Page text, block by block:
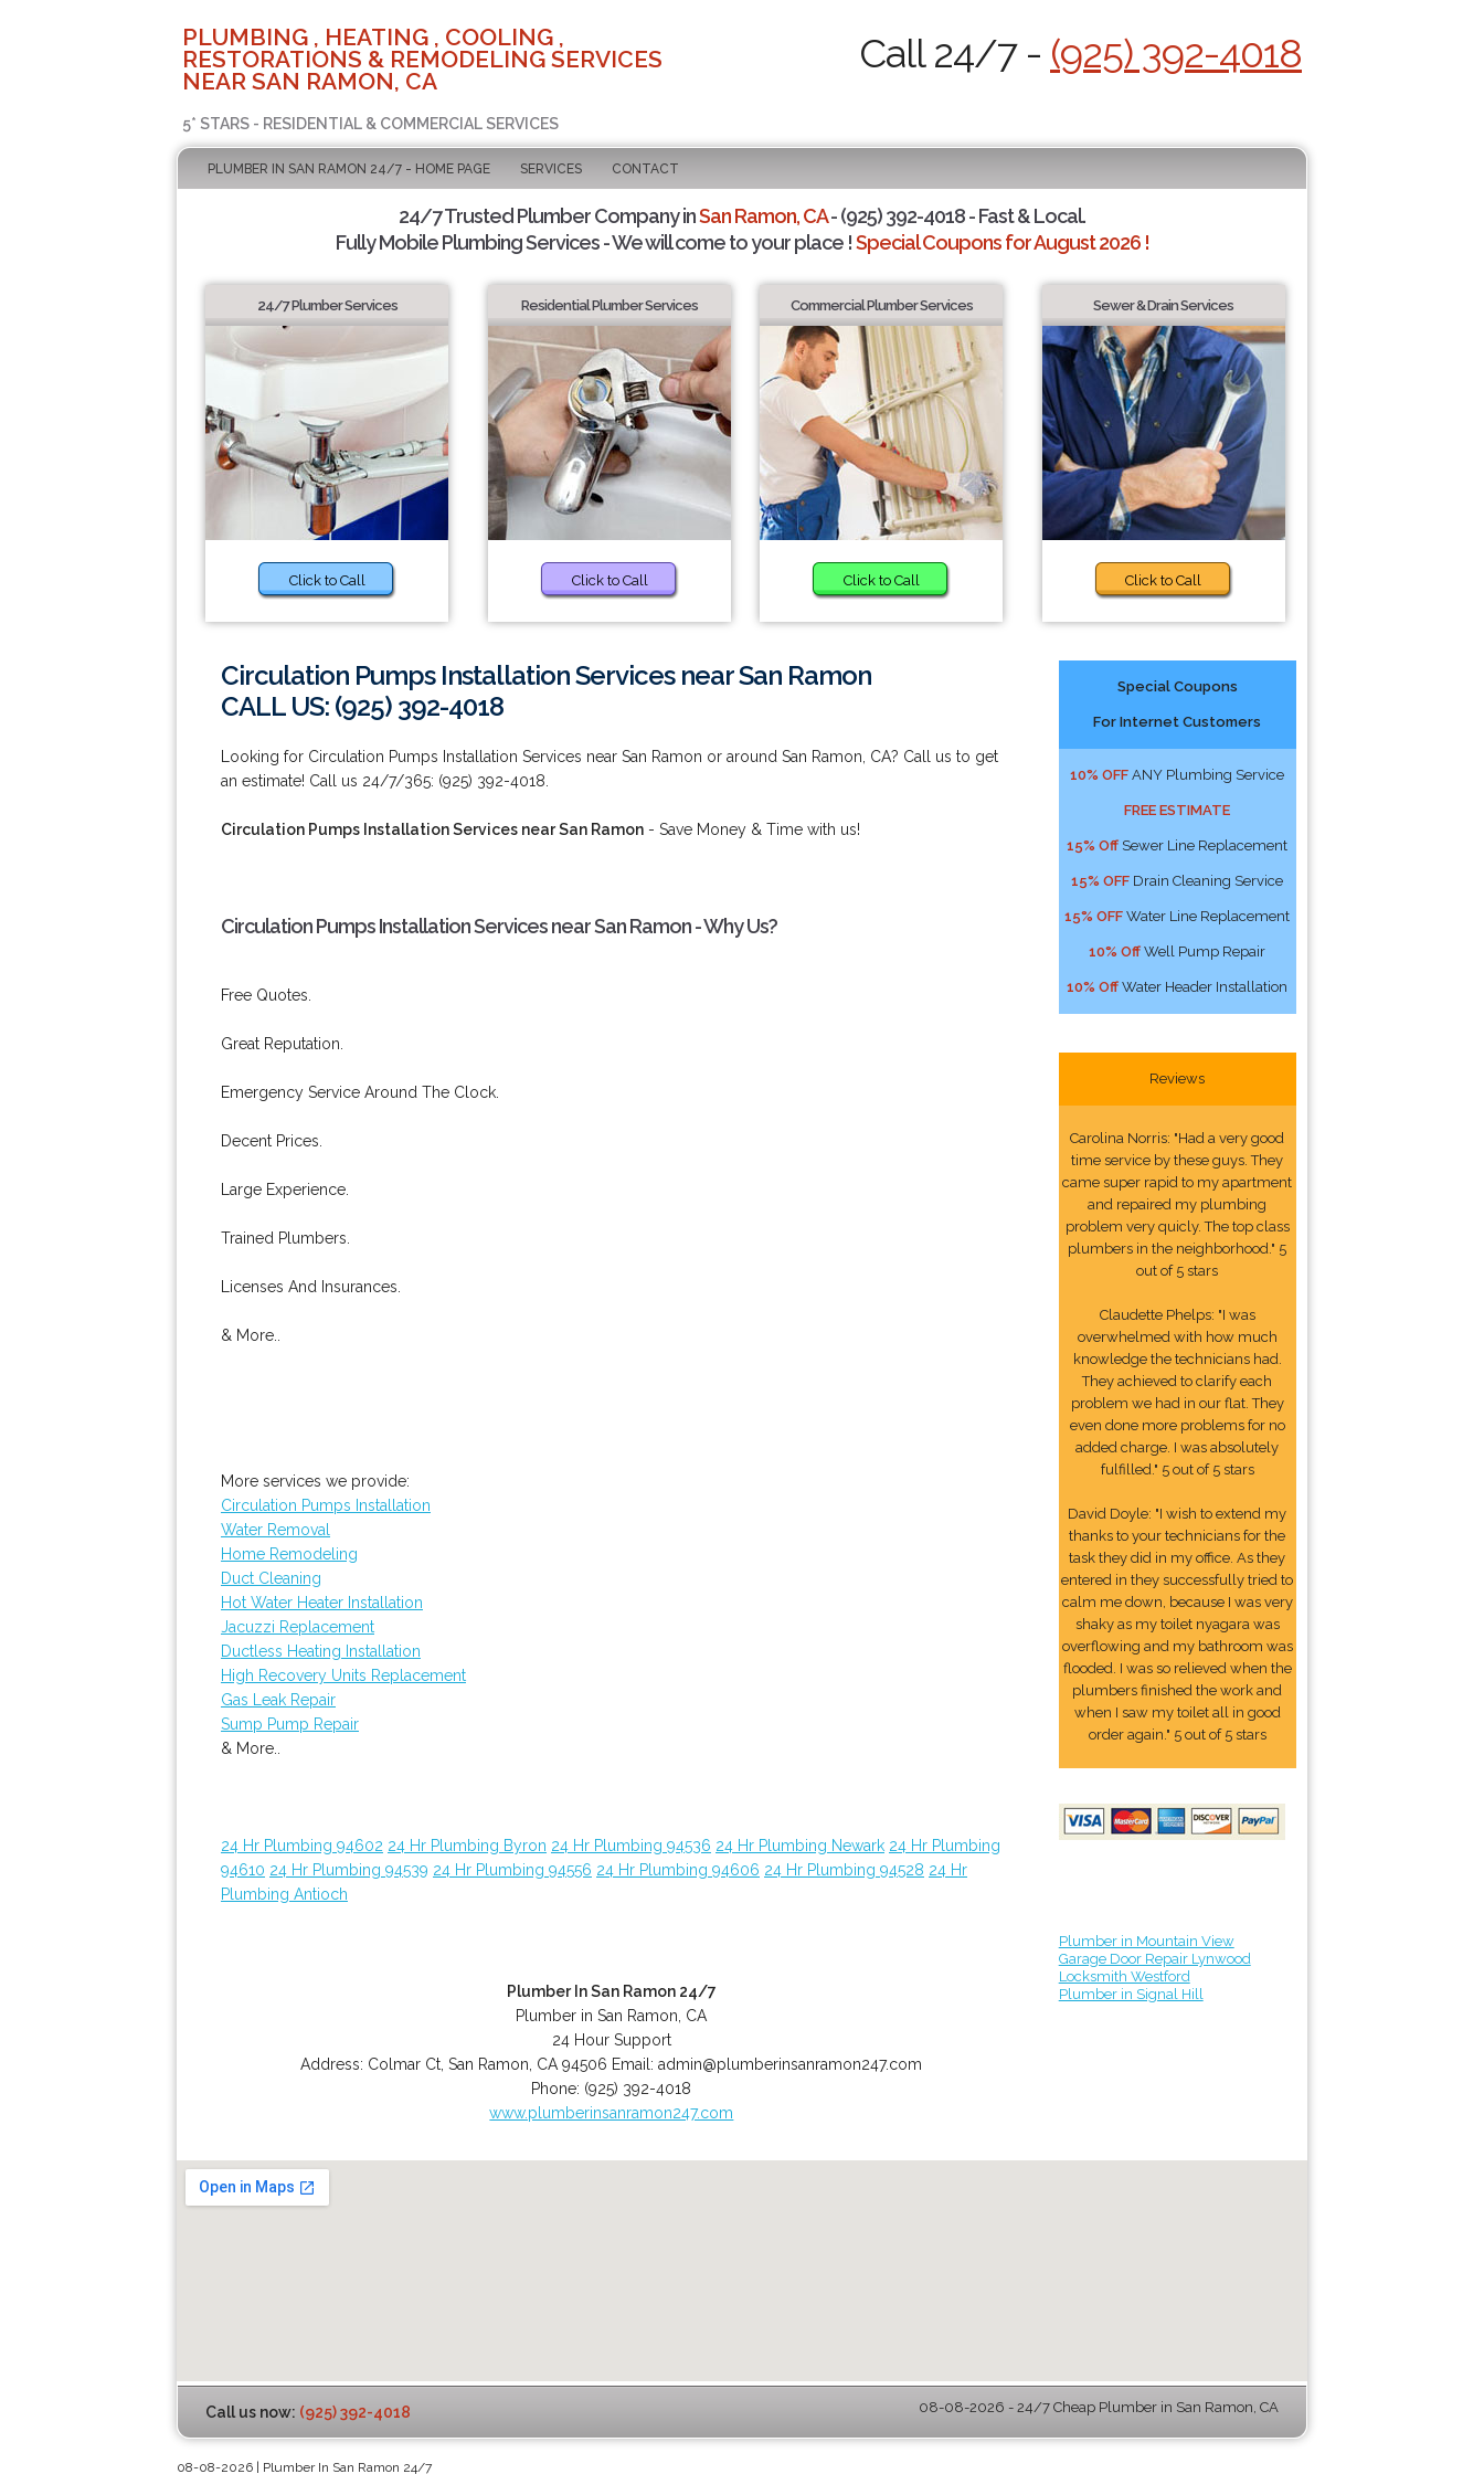
PLUMBING , HEATING , COOLING ,
RESTORATIONS & REMODELING SERVICES
NEAR SAN RAMON, CA
5* STARS - RESIDENTIAL & COMMERCIAL SERVICES
Call 24/7 - (925) 392-4018
PLUMBER IN SAN RAMON 24/7 - HOME PAGE SERVICES CONTACT
24/7 Trusted Plumber Company inSan Ramon, CA- (925) 392-4018 - Fast & Local.
Fully Mobile Plumbing Services - We will come to your place !Special Coupons for August 2026 !
24/7 Plumber Services
Click to Call
Residential Plumber Services
Click to Call
Commercial Plumber Services
Click to Call
Sewer & Drain Services
Click to Call
Circulation Pumps Installation Services near San Ramon
CALL US: (925) 392-4018
Looking for Circulation Pumps Installation Services near San Ramon or around San Ramon, CA? Call us to get
an estimate! Call us 24/7/365: (925) 392-4018.
Circulation Pumps Installation Services near San Ramon - Save Money & Time with us!
Circulation Pumps Installation Services near San Ramon - Why Us?
Free Quotes.
Great Reputation.
Emergency Service Around The Clock.
Decent Prices.
Large Experience.
Trained Plumbers.
Licenses And Insurances.
& More..
More services we provide:
Circulation Pumps Installation
Water Removal
Home Remodeling
Duct Cleaning
Hot Water Heater Installation
Jacuzzi Replacement
Ductless Heating Installation
High Recovery Units Replacement
Gas Leak Repair
Sump Pump Repair
& More..
24 Hr Plumbing 94602 24 Hr Plumbing Byron 24 Hr Plumbing 94536 24 Hr Plumbing Newark 24 Hr Plumbing
94610 24 Hr Plumbing 94539 24 Hr Plumbing 94556 24 Hr Plumbing 94606 24 Hr Plumbing 94528 24 Hr
Plumbing Antioch
Plumber In San Ramon 24/7
Plumber in San Ramon, CA
24 Hour Support
Address: Colmar Ct ,San Ramon CA 94506 Email:admin@plumberinsanramon247.com
Phone: (925) 392-4018
www.plumberinsanramon247.com
Special Coupons
For Internet Customers
10% OFF ANY Plumbing Service
FREE ESTIMATE
15% Off Sewer Line Replacement
15% OFF Drain Cleaning Service
15% OFF Water Line Replacement
10% Off Well Pump Repair
10% Off Water Header Installation
Reviews
Carolina Norris: "Had a very good
time service by these guys. They
came super rapid to my apartment
and repaired my plumbing
problem very quicly. The top class
plumbers in the neighborhood." 5
out of 5 stars
Claudette Phelps: "I was
overwhelmed with how much
knowledge the technicians had.
They achieved to clarify each
problem we had in our flat. They
even done more problems for no
added charge. I was absolutely
fulfilled." 5 out of 5 stars
David Doyle: "I wish to extend my
thanks to your technicians for the
task they did in my office. As they
entered in they successfully tried to
calm me down, because I was very
shaky as my toilet nyagara was
overflowing and my bathroom was
flooded. I was so relieved when the
plumbers finished the work and
when I saw my toilet all in good
order again." 5 out of 5 stars
Plumber in Mountain View
Garage Door Repair Lynwood
Locksmith Westford
Plumber in Signal Hill
Call us now: (925) 392-4018 08-08-2026 - 24/7 Cheap Plumber in San Ramon, CA
08-08-2026 | Plumber In San Ramon 24/7